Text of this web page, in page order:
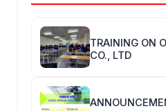
TRAINING ON
CO., LTD